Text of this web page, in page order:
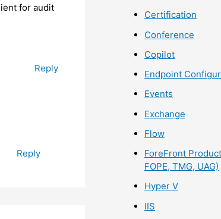
for audit
Reply
Reply
Certification
Conference
Copilot
Endpoint
Events
Exchange
Flow
ForeFront
FOPE, TMG, UAG)
Hyper V
IIS